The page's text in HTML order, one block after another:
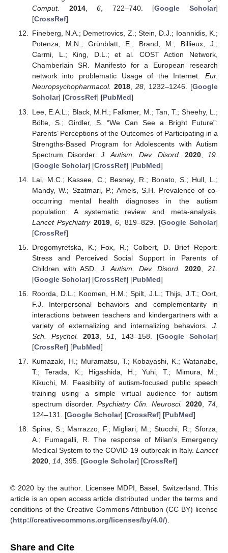
Comput.
2014,6, 722–740. [Google Scholar]
[CrossRef]
Fineberg, N.A.; Demetrovics, Z.; Stein, D.J.; Ioannidis, K.;
Potenza, M.N.; Grünblatt, E.; Brand, M.; Billieux, J.;
Carmi, L.; King, D.L.; et al. COST Action Network,
Chamberlain SR. Manifesto for a European research
network into problematic Usage of the Internet. Eur.
Neuropsychopharmacol. 2018, 28, 1232–1246. [Google
Scholar] [CrossRef] [PubMed]
Lee, E.A.L.; Black, M.H.; Falkmer, M.; Tan, T.; Sheehy, L.;
Bölte, S.; Girdler, S. “We Can See a Bright Future”:
Parents’ Perceptions of the Outcomes of Participating in a
Strengths-Based Program for Adolescents with Autism
Spectrum Disorder.J. Autism. Dev. Disord. 2020 19
[Google Scholar] [CrossRef] [PubMed]
Lai, M.C.; Kassee, C.; Besney, R.; Bonato, S.; Hull, L.;
Mandy, W.; Szatmari, P.; Ameis, S.H. Prevalence of co-
occurring mental health diagnoses in the autism
population: A systematic review and meta-analysis.
Lancet Psychiatry 2019,6 , 819–829. [Google Scholar]
[CrossRef]
Drogomyretska, K.; Fox, R.; Colbert, D. Brief Report:
Stress and Perceived Social Support in Parents of
Children with ASD.J. Autism. Dev. Disord. 2020 ,21
[Google Scholar] [CrossRef] [PubMed]
Roorda, D.L.; Koomen, H.M.; Spilt, J.L.; Thijs, J.T.; Oort,
F.J. Interpersonal behaviors and complementarity in
interactions between teachers and kindergartners with a
variety of externalizing and internalizing behaviors. J.
Sch. Psychol.
2013 51 , 143–158. [Google Scholar]
[CrossRef] [PubMed]
Kumazaki, H.; Muramatsu, T.; Kobayashi, K.; Watanabe,
T.; Terada, K.; Higashida, H.; Yuhi, T.; Mimura, M.;
Kikuchi, M. Feasibility of autism-focused public speech
training using a simple virtual audience for autism
spectrum disorder. Psychiatry Clin. Neurosci. 2020 74
124–131. [Google Scholar] [CrossRef] [PubMed]
Spina, S.; Marrazzo, F.; Migliari, M.; Stucchi, R.; Sforza,
A.; Fumagalli, R. The response of Milan’s Emergency
Medical System to the COVID-19 outbreak in Italy. Lancet
2020, 14, 395. [Google Scholar] [CrossRef]
© 2020 by the author. Licensee MDPI, Basel, Switzerland. This
article is an open access article distributed under the terms and
conditions of the Creative Commons Attribution (CC BY) license
(http://creativecommons.org/licenses/by/4.0/).
Share and Cite